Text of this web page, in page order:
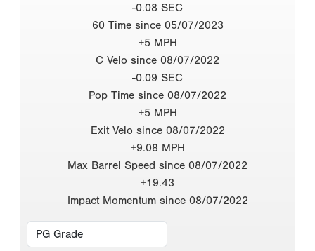
-0.08 SEC
60 Time since 05/07/2023
+5 MPH
C Velo since 08/07/2022
-0.09 SEC
Pop Time since 08/07/2022
+5 MPH
Exit Velo since 08/07/2022
+9.08 MPH
Max Barrel Speed since 08/07/2022
+19.43
Impact Momentum since 08/07/2022